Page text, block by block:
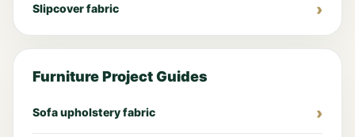
Slipcover fabric
Furniture Project Guides
Sofa upholstery fabric